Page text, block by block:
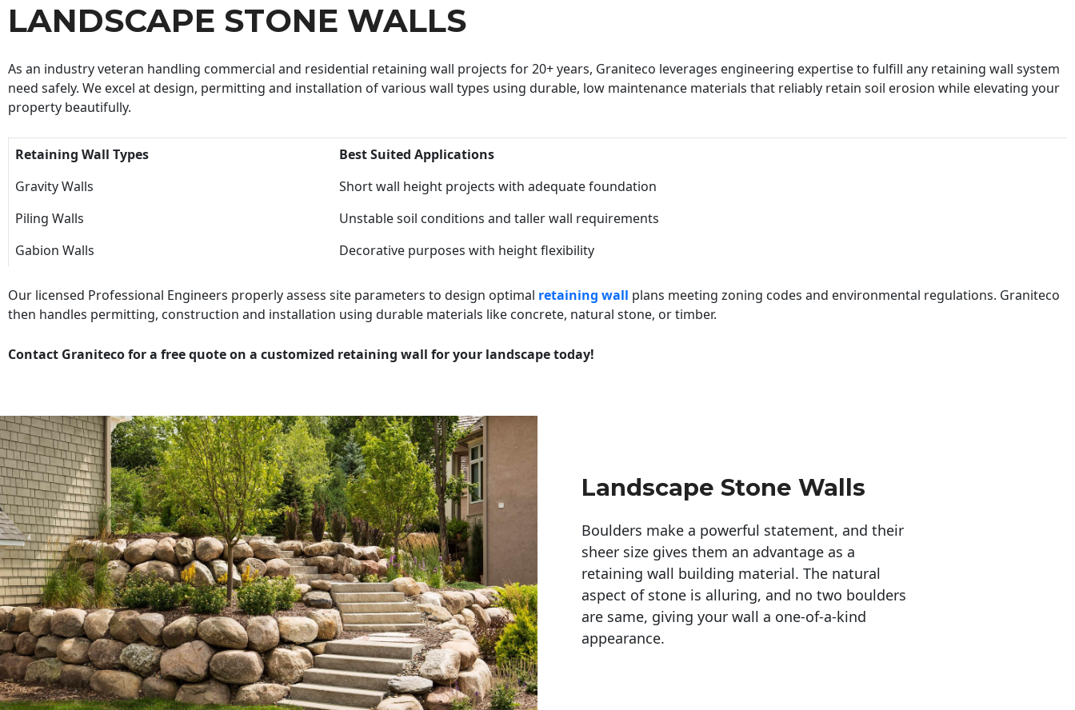
LANDSCAPE STONE WALLS
As an industry veteran handling commercial and residential retaining wall projects for 20+ years, Graniteco leverages engineering expertise to fulfill any retaining wall system
need safely. We excel at design, permitting and installation of various wall types using durable, low maintenance materials that reliably retain soil erosion while elevating your
property beautifully.
Retaining Wall Types
Best Suited Applications
Gravity Walls
Short wall height projects with adequate foundation
Piling Walls
Unstable soil conditions and taller wall requirements
Gabion Walls
Decorative purposes with height flexibility
Our licensed Professional Engineers properly assess site parameters to design optimal retaining wall plans meeting zoning codes and environmental regulations. Graniteco
then handles permitting, construction and installation using durable materials like concrete, natural stone, or timber.
Contact Graniteco for a free quote on a customized retaining wall for your landscape today!
Landscape Stone Walls
Boulders make a powerful statement, and their
sheer size gives them an advantage as a
retaining wall building material. The natural
aspect of stone is alluring, and no two boulders
are same, giving your wall a one-of-a-kind
appearance.